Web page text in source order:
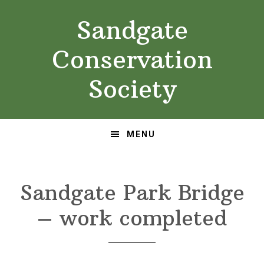
Sandgate
Conservation
Society
MENU
Sandgate Park Bridge
– work completed